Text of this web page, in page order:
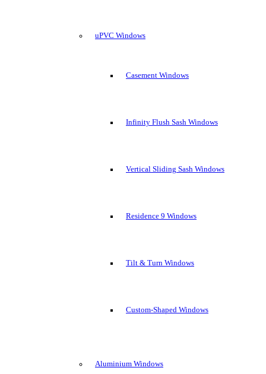
uPVC Windows
Casement Windows
Infinity Flush Sash Windows
Vertical Sliding Sash Windows
Residence 9 Windows
Tilt & Turn Windows
Custom-Shaped Windows
Aluminium Windows